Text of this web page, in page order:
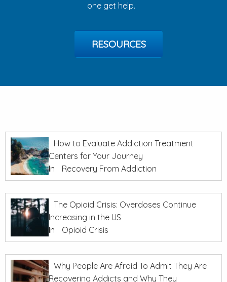
one get help.
RESOURCES
How to Evaluate Addiction Treatment
Centers for Your Journey
In
Recovery From Addiction
The Opioid Crisis: Overdoses Continue
Increasing in the US
In
Opioid Crisis
Why People Are Afraid To Admit They Are
Recovering Addicts and Why They